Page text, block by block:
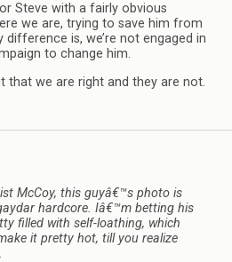
Steve with a fairly obvious
we are, trying to save him from
difference is, we’re not engaged in
to change him.
that we are right and they are not.
McCoy, this guyâ€™s photo is
hardcore. Iâ€™m betting his
filled with self-loathing, which
it pretty hot, till you realize